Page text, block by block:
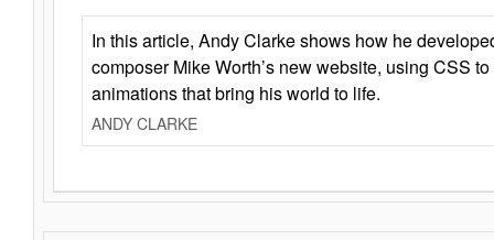
In this article, Andy Clarke shows how he
composer Mike Worth’s new website, using CSS
animations that bring his world to life.
ANDY CLARKE